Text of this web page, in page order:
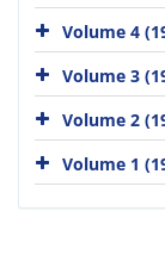
Volume 4
Volume 3
Volume 2
Volume 1